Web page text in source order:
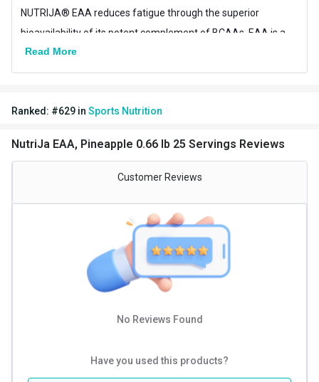
NUTRIJA® EAA reduces fatigue through the superior
bioavailability of its potent complement of BCAAs. EAA is a
completely vegan formula Ingredients sourced from USA &
Europe.
Read More
Ranked: #629 in Sports Nutrition
NutriJa EAA, Pineapple 0.66 lb 25 Servings Reviews
Customer Reviews
No Reviews Found
Have you used this products?